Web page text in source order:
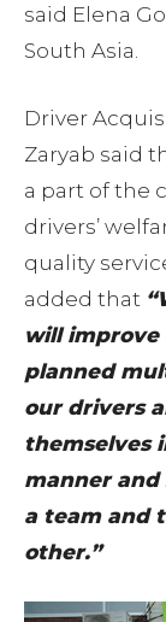
said Elena
South Asia.
Driver
Zaryab said
a part of the
drivers’
quality
added that
will improve
planned
our drivers
themselves
manner
a team and
other.”